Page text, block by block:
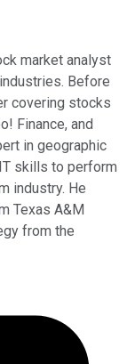
market analyst
Before
covering stocks
Finance, and
in geographic
skills to perform
industry. He
Texas A&M
from the